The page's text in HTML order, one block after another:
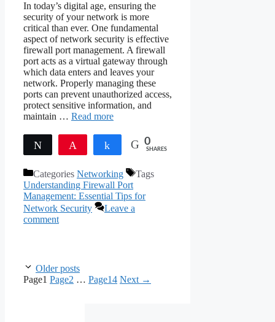
In today’s digital age, ensuring the
security of your network is more
critical than ever. One fundamental
aspect of network security is effective
firewall port management. A firewall
port acts as a virtual gateway through
which data enters and leaves your
network. Properly managing these
ports can prevent unauthorized access,
protect sensitive information, and
maintain … Read more
Tweet Share 0
SHARES
Categories Networking
Tags
Understanding Firewall Port
Management: Essential Tips for
Network Security
Leave a
comment
Older posts
Page1 Page2 … Page14 Next →